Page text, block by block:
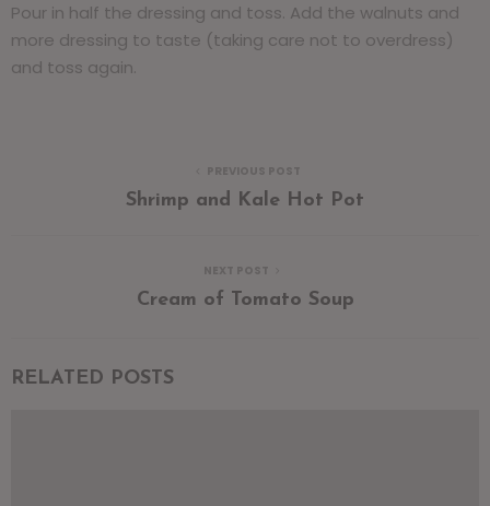
Pour in half the dressing and toss. Add the walnuts and
more dressing to taste (taking care not to overdress)
and toss again.
PREVIOUS POST
Shrimp and Kale Hot Pot
NEXT POST
Cream of Tomato Soup
RELATED POSTS